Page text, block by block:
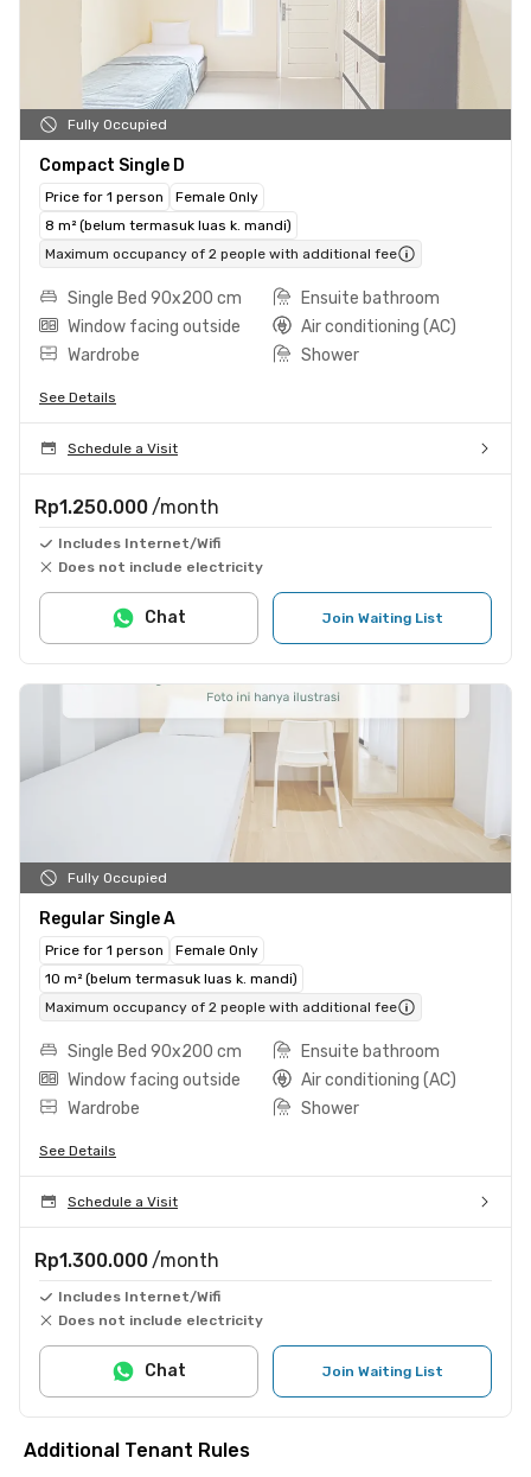
Fully Occupied
Compact Single D
Price for 1 person
Female Only
8 m² (belum termasuk luas k. mandi)
Maximum occupancy of 2 people with additional fee
Single Bed 90x200 cm
Ensuite bathroom
Window facing outside
Air conditioning (AC)
Wardrobe
Shower
See Details
Schedule a Visit
Rp1.250.000 /month
Includes Internet/Wifi
Does not include electricity
Join Waiting List
Chat
Fully Occupied
Regular Single A
Price for 1 person
Female Only
10 m² (belum termasuk luas k. mandi)
Maximum occupancy of 2 people with additional fee
Single Bed 90x200 cm
Ensuite bathroom
Window facing outside
Air conditioning (AC)
Wardrobe
Shower
See Details
Schedule a Visit
Rp1.300.000 /month
Includes Internet/Wifi
Does not include electricity
Join Waiting List
Chat
Additional Tenant Rules